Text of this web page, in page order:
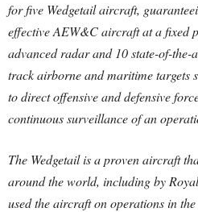
for five Wedgetail aircraft,
effective AEW&C aircraft at a fixed
advanced radar and 10 state-of-the-
track airborne and maritime targets
to direct offensive and defensive
continuous surveillance of an
The Wedgetail is a proven aircraft
around the world, including by
used the aircraft on operations in